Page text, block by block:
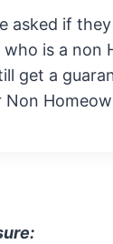
asked if
is a non
get a
Non